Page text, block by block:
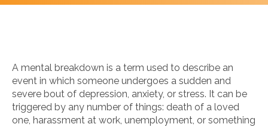
A mental breakdown is a term used to describe an
event in which someone undergoes a sudden and
severe bout of depression, anxiety, or stress. It can be
triggered by any number of things: death of a loved
one, harassment at work, unemployment, or something